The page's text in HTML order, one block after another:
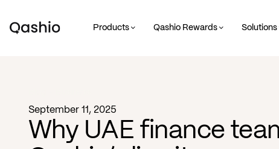
Products Qashio Rewards Solutions
September 11, 2025
Why UAE finance